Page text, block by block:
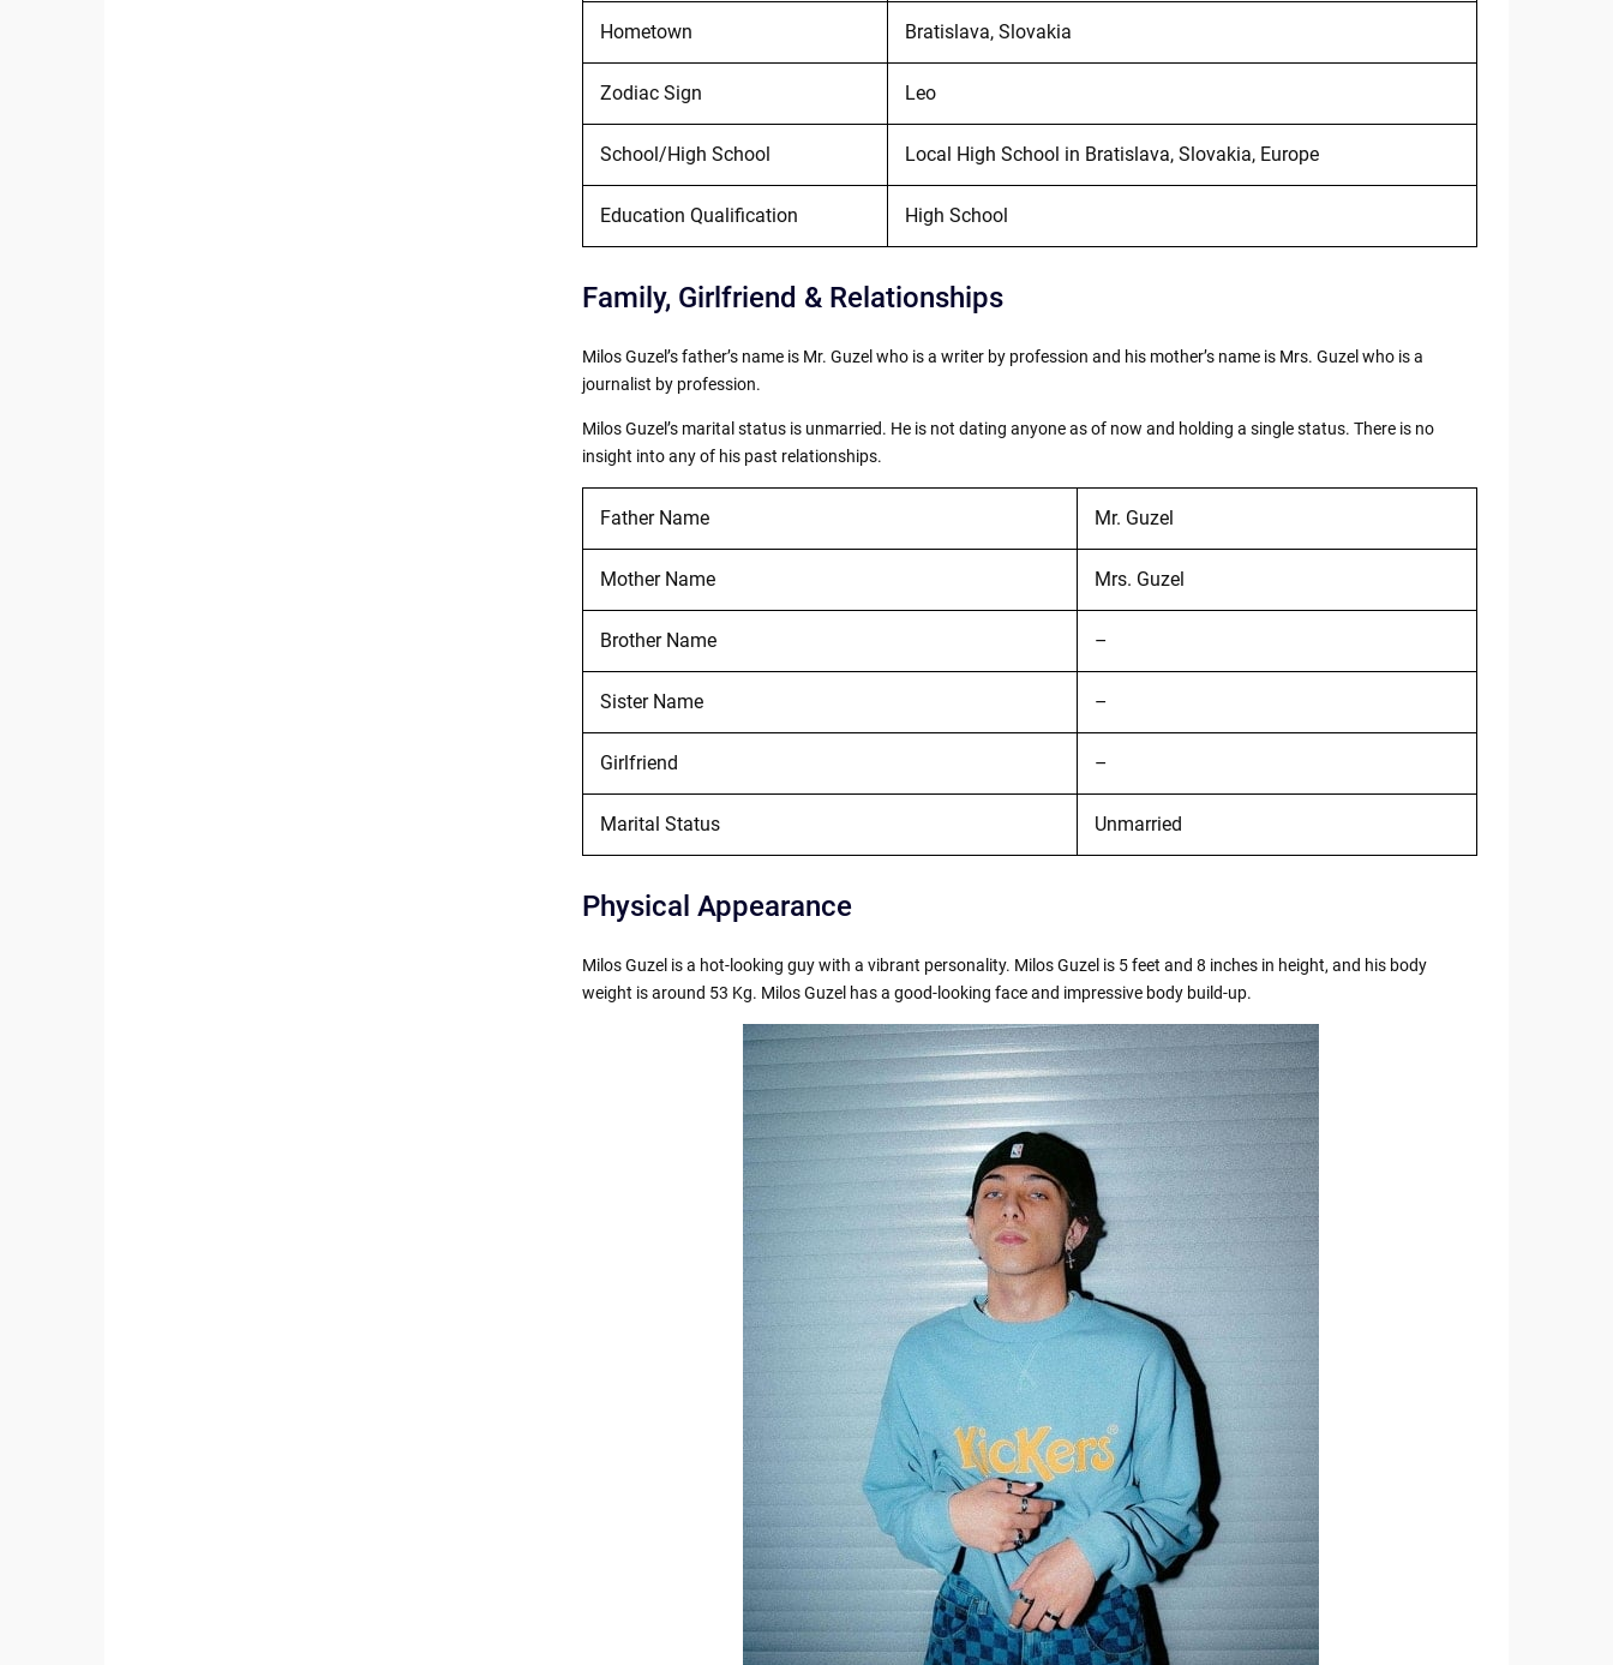
Hometown Bratislava, Slovakia
Zodiac Sign Leo
School/High School Local High School in Bratislava, Slovakia, Europe
Education Qualification High School
Family, Girlfriend & Relationships
Milos Guzel’s father’s name is Mr. Guzel who is a writer by profession and his mother’s name is Mrs. Guzel who is a
journalist by profession.
Milos Guzel’s marital status is unmarried. He is not dating anyone as of now and holding a single status. There is no
insight into any of his past relationships.
Father Name Mr. Guzel
Mother Name Mrs. Guzel
Brother Name –
Sister Name –
Girlfriend –
Marital Status Unmarried
Physical Appearance
Milos Guzel is a hot-looking guy with a vibrant personality. Milos Guzel is 5 feet and 8 inches in height, and his body
weight is around 53 Kg. Milos Guzel has a good-looking face and impressive body build-up.